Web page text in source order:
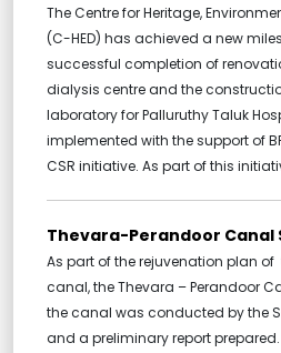
The Centre for Heritage,
(C-HED) has achieved a new
successful completion of
dialysis centre and the
laboratory for Palluruthy Taluk
implemented with the support of
CSR initiative. As part of this
Thevara-Perandoor Canal
As part of the rejuvenation plan of
canal, the Thevara – Perandoor
the canal was conducted by the
and a preliminary report prepared.